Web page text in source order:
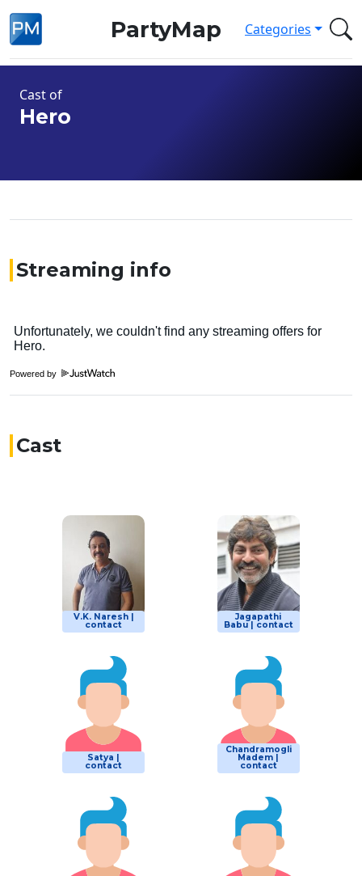
PartyMap Categories
Cast of
Hero
Streaming info
Powered by
Cast
V.K. Naresh |
contact
Jagapathi
Babu | contact
Satya |
contact
Chandramogli
Madem |
contact